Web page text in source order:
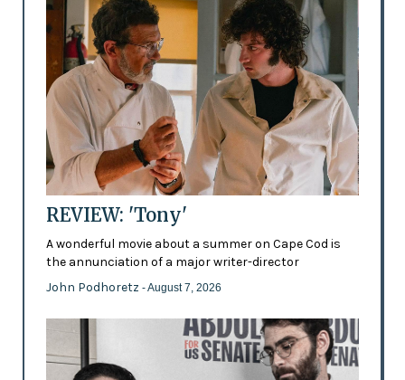
REVIEW: 'Tony'
A wonderful movie about a summer on Cape Cod is
the annunciation of a major writer-director
John Podhoretz - August 7, 2026